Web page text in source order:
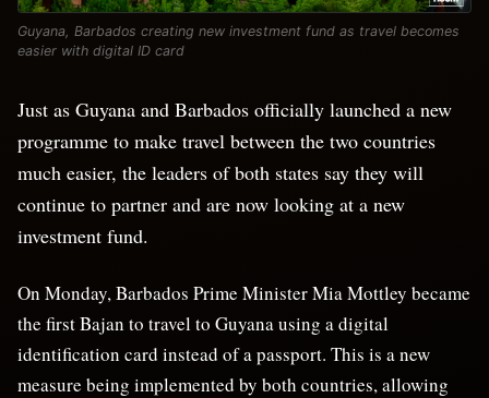
Guyana, Barbados creating new investment fund as travel becomes
easier with digital ID card
Just as Guyana and Barbados officially launched a new
programme to make travel between the two countries
much easier, the leaders of both states say they will
continue to partner and are now looking at a new
investment fund.
On Monday, Barbados Prime Minister Mia Mottley became
the first Bajan to travel to Guyana using a digital
identification card instead of a passport. This is a new
measure being implemented by both countries, allowing